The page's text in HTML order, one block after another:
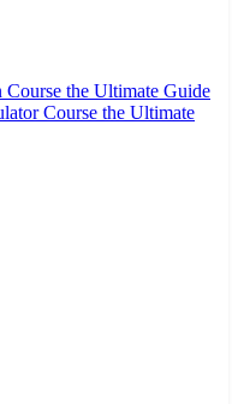
the Ultimate Guide
Course the Ultimate